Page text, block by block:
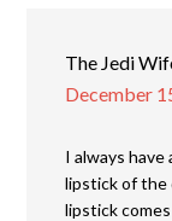
The Jedi
December
I always have
lipstick of the
lipstick